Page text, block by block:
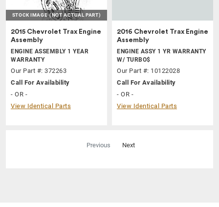
STOCK IMAGE (NOT ACTUAL PART)
2015 Chevrolet Trax Engine
Assembly
ENGINE ASSEMBLY 1 YEAR
WARRANTY
Our Part #: 372263
Call For Availability
- OR -
View Identical Parts
2016 Chevrolet Trax Engine
Assembly
ENGINE ASSY 1 YR WARRANTY
W/ TURBO$
Our Part #: 10122028
Call For Availability
- OR -
View Identical Parts
Previous Next